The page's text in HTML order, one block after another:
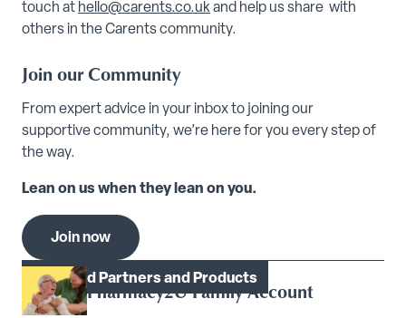
touch at hello@carents.co.ukand help us share with
others in the Carents community.
Join our Community
From expert advice in your inbox to joining our
supportive community, we’re here for you every step of
the way.
Lean on us when they lean on you.
Join now
Model.Heading
Featured Partners and Products
Pharmacy2U Family Account